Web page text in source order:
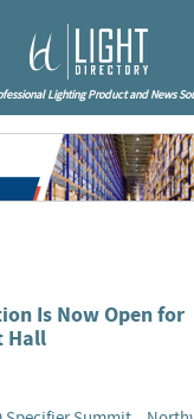
Lighting Product and News
Is Now Open for
Hall